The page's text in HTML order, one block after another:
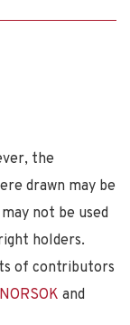
the
drawn may be
not be used
holders.
of contributors
NORSOK and